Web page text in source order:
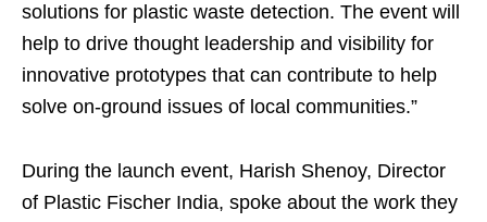
solutions for plastic waste detection. The event will
help to drive thought leadership and visibility for
innovative prototypes that can contribute to help
solve on-ground issues of local communities.”
During the launch event, Harish Shenoy, Director
of Plastic Fischer India, spoke about the work they